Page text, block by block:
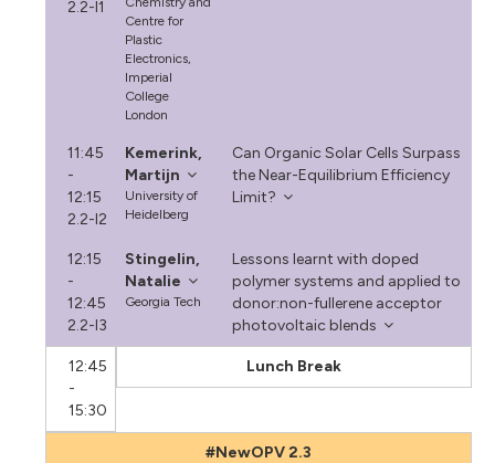
2.2-I1
Centre for
Plastic
Electronics,
Imperial
College
London
11:45
-
12:15
2.2-I2
Kemerink,
Martijn
University of
Heidelberg
Can Organic Solar Cells Surpass
the Near-Equilibrium Efficiency
Limit?
12:15
-
12:45
2.2-I3
Stingelin,
Natalie
Georgia Tech
Lessons learnt with doped
polymer systems and applied to
donor:non-fullerene acceptor
photovoltaic blends
12:45
-
15:30
Lunch Break
#NewOPV 2.3